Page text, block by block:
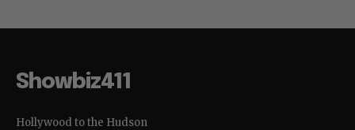
Showbiz411
Hollywood to the Hudson